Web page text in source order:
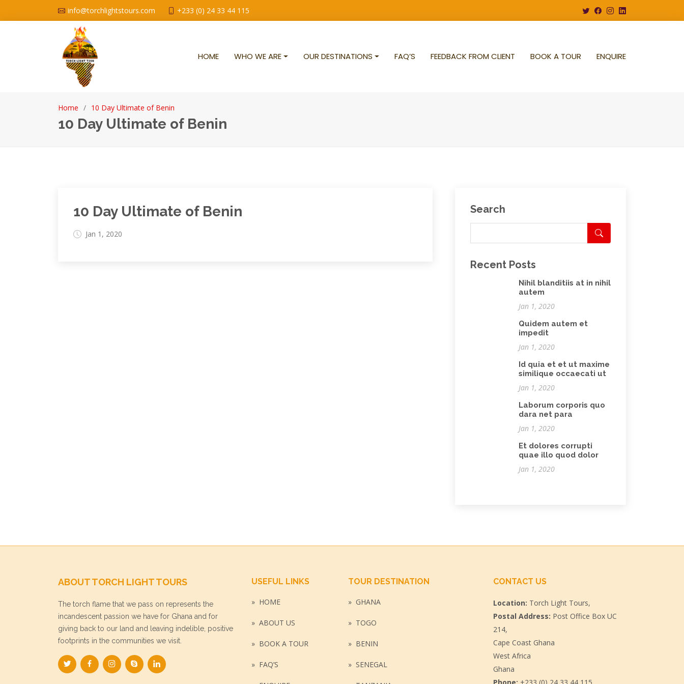
info@torchlightstours.com +233 (0) 24 33 44 115
HOME WHO WE ARE OUR DESTINATIONS FAQ’S FEEDBACK FROM CLIENT BOOK A TOUR ENQUIRE
Home 10 Day Ultimate of Benin
10 Day Ultimate of Benin
10 Day Ultimate of Benin
Jan 1, 2020
Search
Recent Posts
Nihil blanditiis at in nihil
autem
Jan 1, 2020
Quidem autem et
impedit
Jan 1, 2020
Id quia et et ut maxime
similique occaecati ut
Jan 1, 2020
Laborum corporis quo
dara net para
Jan 1, 2020
Et dolores corrupti
quae illo quod dolor
Jan 1, 2020
ABOUT TORCH LIGHT TOURS
The torch flame that we pass on represents the
incandescent passion we have for Ghana and for
giving back to our land and leaving indelible, positive
footprints in the communities we visit.
USEFUL LINKS
» HOME
» ABOUT US
» BOOK A TOUR
» FAQ’S
TOUR DESTINATION
» GHANA
» TOGO
» BENIN
» SENEGAL
CONTACT US
Location: Torch Light Tours,
Postal Address: Post Office Box UC
214,
Cape Coast Ghana
West Africa
Ghana